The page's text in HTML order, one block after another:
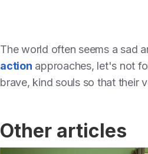
The world often seems a sad
action approaches, let's not
brave, kind souls so that their
Other articles